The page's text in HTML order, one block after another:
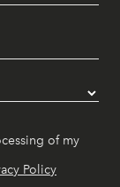
of my
Policy